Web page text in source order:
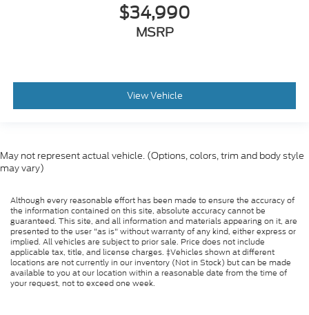
$34,990
MSRP
View Vehicle
May not represent actual vehicle. (Options, colors, trim and body style
may vary)
Although every reasonable effort has been made to ensure the accuracy of
the information contained on this site, absolute accuracy cannot be
guaranteed. This site, and all information and materials appearing on it, are
presented to the user "as is" without warranty of any kind, either express or
implied. All vehicles are subject to prior sale. Price does not include
applicable tax, title, and license charges. ‡Vehicles shown at different
locations are not currently in our inventory (Not in Stock) but can be made
available to you at our location within a reasonable date from the time of
your request, not to exceed one week.